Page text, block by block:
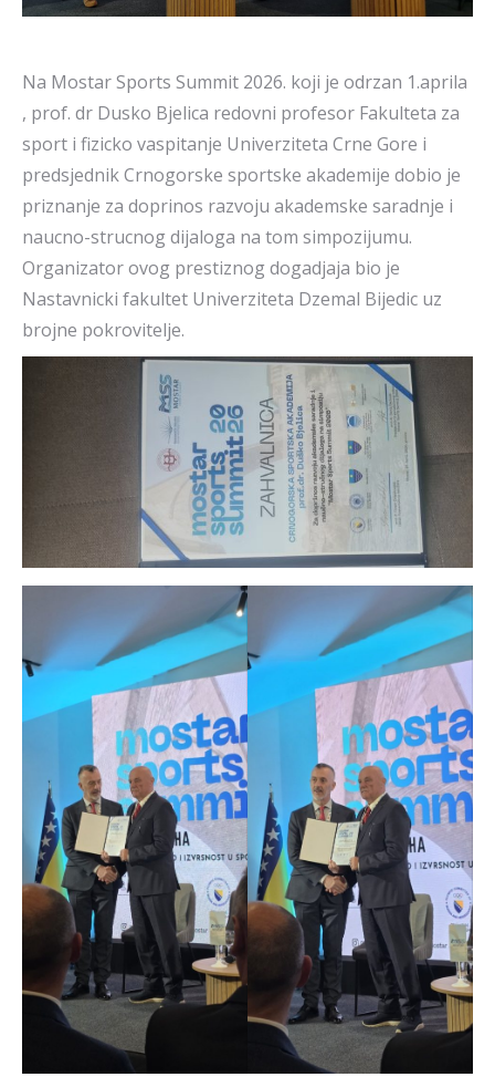
Na Mostar Sports Summit 2026. koji je odrzan 1.aprila
, prof. dr Dusko Bjelica redovni profesor Fakulteta za
sport i fizicko vaspitanje Univerziteta Crne Gore i
predsjednik Crnogorske sportske akademije dobio je
priznanje za doprinos razvoju akademske saradnje i
naucno-strucnog dijaloga na tom simpozijumu.
Organizator ovog prestiznog dogadjaja bio je
Nastavnicki fakultet Univerziteta Dzemal Bijedic uz
brojne pokrovitelje.